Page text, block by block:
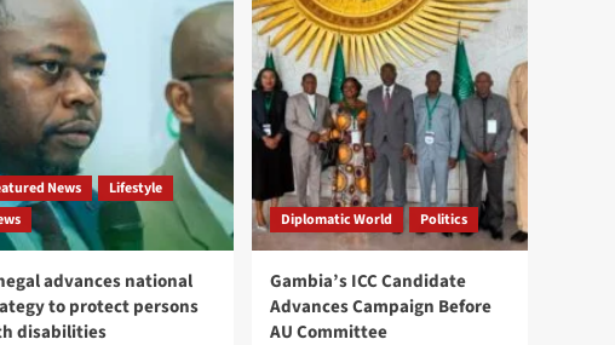
News
Lifestyle
advances national
to protect persons
disabilities
Diplomatic World Politics
Gambia’s ICC Candidate
Advances Campaign Before
AU Committee